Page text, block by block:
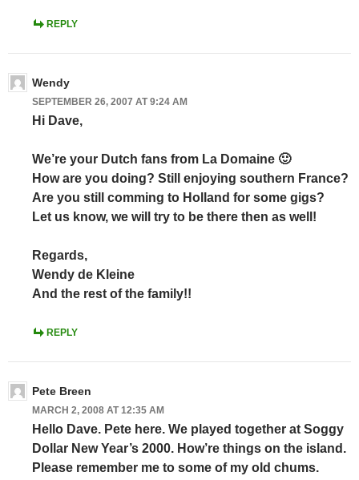
REPLY
Wendy
SEPTEMBER 26, 2007 AT 9:24 AM
Hi Dave,
We’re your Dutch fans from La Domaine 🙂
How are you doing? Still enjoying southern France?
Are you still comming to Holland for some gigs?
Let us know, we will try to be there then as well!
Regards,
Wendy de Kleine
And the rest of the family!!
REPLY
Pete Breen
MARCH 2, 2008 AT 12:35 AM
Hello Dave. Pete here. We played together at Soggy
Dollar New Year’s 2000. How’re things on the island.
Please remember me to some of my old chums.